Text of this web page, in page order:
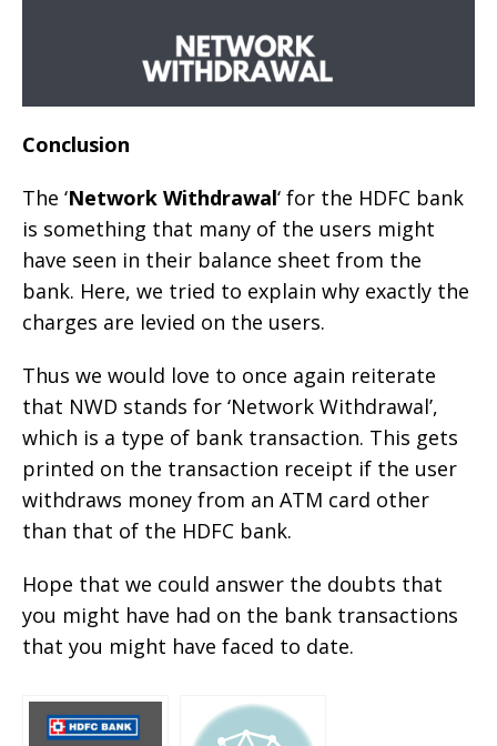
Conclusion
The ‘Network Withdrawal‘ for the HDFC bank
is something that many of the users might
have seen in their balance sheet from the
bank. Here, we tried to explain why exactly the
charges are levied on the users.
Thus we would love to once again reiterate
that NWD stands for ‘Network Withdrawal’,
which is a type of bank transaction. This gets
printed on the transaction receipt if the user
withdraws money from an ATM card other
than that of the HDFC bank.
Hope that we could answer the doubts that
you might have had on the bank transactions
that you might have faced to date.